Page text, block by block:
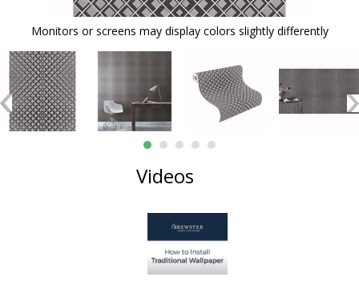
Monitors or screens may display colors slightly differently
Videos